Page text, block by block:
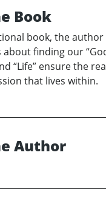
Book
book, the author
about finding our
“Life” ensure the
that lives within.
Author